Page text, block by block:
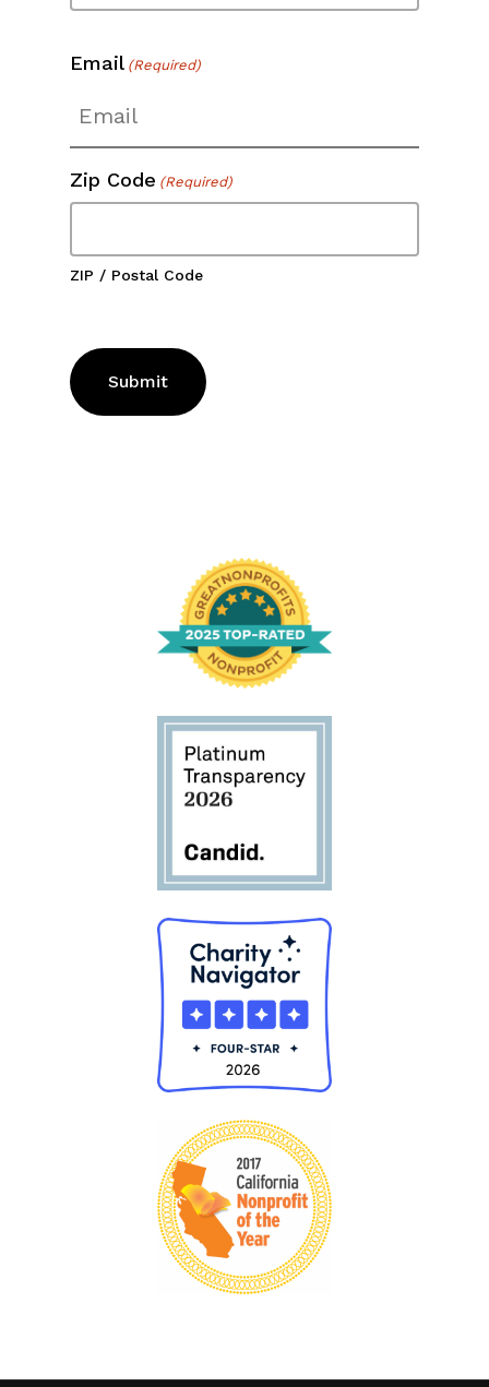
Email (Required)
Zip Code (Required)
ZIP / Postal Code